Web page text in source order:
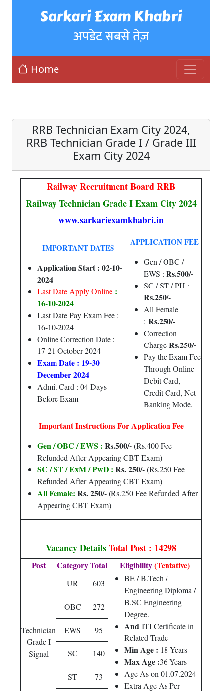
Sarkari Exam Khabri
अपडेट सबसे तेज़
Home
RRB Technician Exam City 2024,
RRB Technician Grade I / Grade III
Exam City 2024
Railway Recruitment Board RRB
Railway Technician Grade I Exam City 2024
www.sarkariexamkhabri.in
IMPORTANT DATES
Application Start : 02-10-
2024
Last Date Apply Online :
16-10-2024
Last Date Pay Exam Fee :
16-10-2024
Online Correction Date :
17-21 October 2024
Exam Date : 19-30
December 2024
Admit Card : 04 Days
Before Exam
APPLICATION FEE
Gen / OBC /
EWS : Rs.500/-
SC / ST / PH :
Rs.250/-
All Female
: Rs.250/-
Correction
Charge Rs.250/-
Pay the Exam Fee
Through Online
Debit Card,
Credit Card, Net
Banking Mode.
Important Instructions For Application Fee
Gen / OBC / EWS : Rs.500/-(Rs.400 Fee
Refunded After Appearing CBT Exam)
SC / ST / ExM / PwD : Rs. 250/-(Rs.250 Fee
Refunded After Appearing CBT Exam)
All Female: Rs. 250/-(Rs.250 Fee Refunded After
Appearing CBT Exam)
Vacancy DetailsTotal Post : 14298
Post CategoryTotal Eligibility(Tentative)
Technician
Grade I
Signal
UR 603
BE / B.Tech /
Engineering Diploma /
B.SC Engineering
Degree.
And ITI Certificate in
Related Trade
Min Age : 18 Years
Max Age :36 Years
Age As on 01.07.2024
Extra Age As Per
OBC 272
EWS 95
SC 140
ST 73